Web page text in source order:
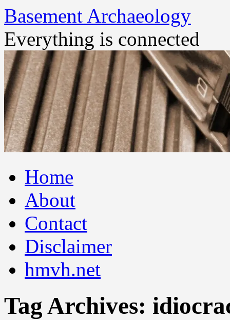
Basement Archaeology
Everything is connected
to
contentHome
About
Contact
Disclaimer
hmvh.net
Tag Archives: